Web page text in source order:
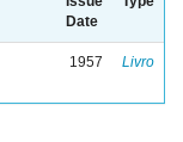
Date
1957 Livro